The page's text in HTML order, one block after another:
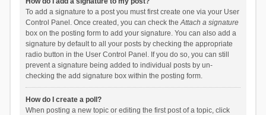
To add a signature to a post you must first create one via your User
Control Panel. Once created, you can check theAttach a signature
box on the posting form to add your signature. You can also add a
signature by default to all your posts by checking the appropriate
radio button in the User Control Panel. If you do so, you can still
prevent a signature being added to individual posts by un-
checking the add signature box within the posting form.
How do I create a poll?
When posting a new topic or editing the first post of a topic, click